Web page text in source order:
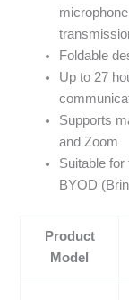
Foldable
Up to 27
Supports
and Zoom
Suitable for
BYOD
Product
Model